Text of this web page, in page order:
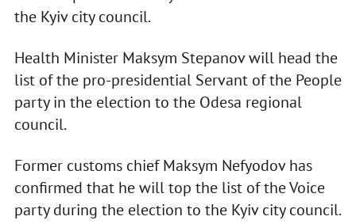
the Kyiv city council.
Health Minister Maksym Stepanov will head the
list of the pro-presidential Servant of the People
party in the election to the Odesa regional
council.
Former customs chief Maksym Nefyodov has
confirmed that he will top the list of the Voice
party during the election to the Kyiv city council.